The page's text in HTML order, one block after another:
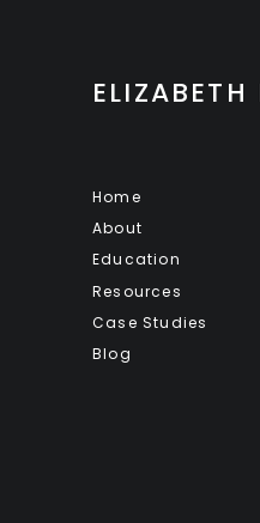
Home
About
Education
Case Studies
Resources
Blog